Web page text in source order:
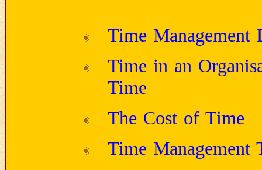
Time Management
Time in an
Time
The Cost of Time
Time Management